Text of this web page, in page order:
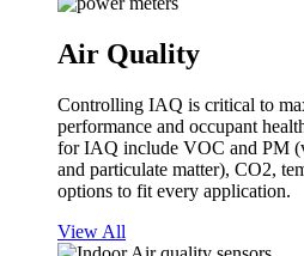
Air Quality
Controlling IAQ is critical to
performance and occupant
for IAQ include VOC and PM
and particulate matter), CO2,
options to fit every application.
View All